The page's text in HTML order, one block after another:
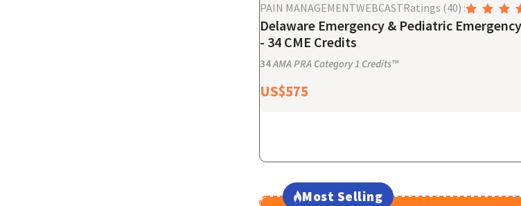
PAIN MANAGEMENTWEBCASTRatings (40) :
Delaware Emergency & Pediatric Emergency
- 34 CME Credits
34AMA PRA Category 1 Credits™
US$575
Most Selling